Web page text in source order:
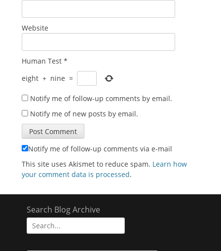
Website
Human Test *
eight + nine =
Notify me of follow-up comments by email.
Notify me of new posts by email.
Notify me of follow-up comments via e-mail
This site uses Akismet to reduce spam. Learn how
your comment data is processed.
Search Blog Archive
Search
for: